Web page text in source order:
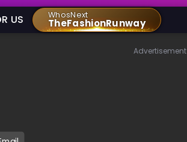
US WhosNext
TheFashionRunway
Advertisement